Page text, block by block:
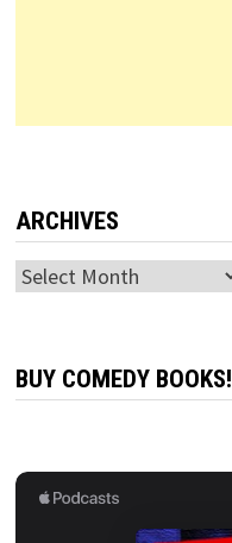
ARCHIVES
Archives
BUY COMEDY BOOKS!